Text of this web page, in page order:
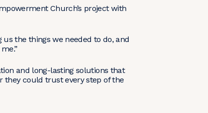
Church’s project with
the things we needed to do, and
and long-lasting solutions that
they could trust every step of the